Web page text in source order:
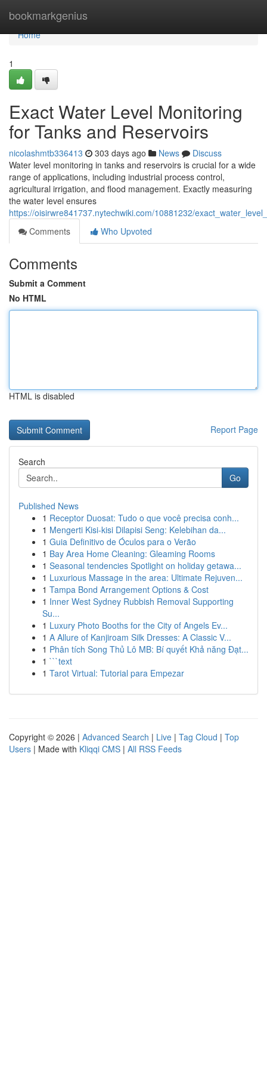
bookmarkgenius
Home
Home
1
Exact Water Level Monitoring
for Tanks and Reservoirs
nicolashmtb336413 303 days ago News
Discuss
Water level monitoring in tanks and reservoirs is crucial for a wide
range of applications, including industrial process control,
agricultural irrigation, and flood management. Exactly measuring
the water level ensures
https://oisirwre841737.nytechwiki.com/10881232/
Comments
Who Upvoted
Comments
Submit a Comment
No HTML
HTML is disabled
Report Page
Search
Go
Published News
1 Receptor Duosat: Tudo o que você precisa conh...
1 Mengerti Kisi-kisi Dilapisi Seng: Kelebihan da...
1 Guia Definitivo de Óculos para o Verão
1 Bay Area Home Cleaning: Gleaming Rooms
1 Seasonal tendencies Spotlight on holiday getawa...
1 Luxurious Massage in the area: Ultimate Rejuven...
1 Tampa Bond Arrangement Options & Cost
1 Inner West Sydney Rubbish Removal Supporting
Su...
1 Luxury Photo Booths for the City of Angels Ev...
1 A Allure of Kanjiroam Silk Dresses: A Classic V...
1 Phân tích Song Thủ Lô MB: Bí quyết Khả năng Đạt...
1 ```text
1 Tarot Virtual: Tutorial para Empezar
Copyright © 2026 | Advanced Search | Live | Tag Cloud | Top
Users | Made with Kliqqi CMS | All RSS Feeds